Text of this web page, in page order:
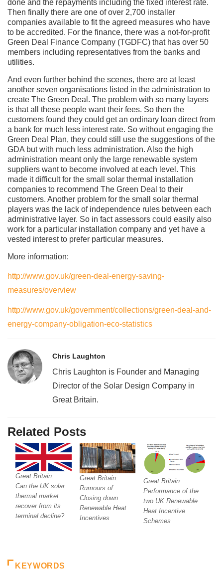
done and the repayments including the fixed interest rate.
Then finally there are one of over 2,700 installer
companies available to fit the agreed measures who have
to be accredited. For the finance, there was a not-for-profit
Green Deal Finance Company (TGDFC) that has over 50
members including representatives from the banks and
utilities.
And even further behind the scenes, there are at least
another seven organisations listed in the administration to
create The Green Deal. The problem with so many layers
is that all these people want their fees. So then the
customers found they could get an ordinary loan direct from
a bank for much less interest rate. So without engaging the
Green Deal Plan, they could still use the suggestions of the
GDA but with much less administration. Also the high
administration meant only the large renewable system
suppliers want to become involved at each level. This
made it difficult for the small solar thermal installation
companies to recommend The Green Deal to their
customers. Another problem for the small solar thermal
players was the lack of independence rules between each
administrative layer. So in fact assessors could easily also
work for a particular installation company and yet have a
vested interest to prefer particular measures.
More information:
http://www.gov.uk/green-deal-energy-saving-
measures/overview
http://www.gov.uk/government/collections/green-deal-and-
energy-company-obligation-eco-statistics
Chris Laughton
Chris Laughton is Founder and Managing
Director of the Solar Design Company in
Great Britain.
Related Posts
Great Britain:
Can the UK solar
thermal market
recover from its
terminal decline?
Great Britain:
Rumours of
Closing down
Renewable Heat
Incentives
Great Britain:
Performance of the
two UK Renewable
Heat Incentive
Schemes
KEYWORDS